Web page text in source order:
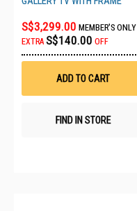
S$3,299.00 MEMBER'S ONLY
EXTRA S$140.00 OFF
ADD TO CART
FIND IN STORE